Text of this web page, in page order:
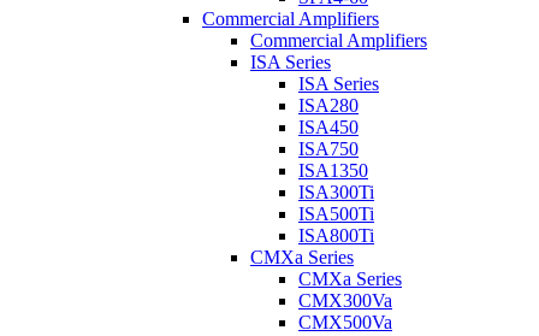
Commercial Amplifiers
Commercial Amplifiers
ISA Series
ISA Series
ISA280
ISA450
ISA750
ISA1350
ISA300Ti
ISA500Ti
ISA800Ti
CMXa Series
CMXa Series
CMX300Va
CMX500Va